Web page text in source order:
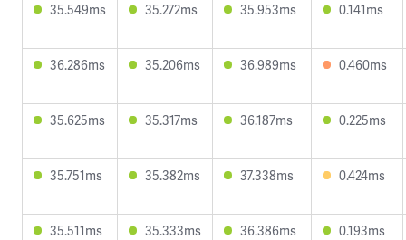
35.549ms 35.272ms 35.953ms 0.141ms
36.286ms 35.206ms 36.989ms 0.460ms
35.625ms 35.317ms 36.187ms 0.225ms
35.751ms 35.382ms 37.338ms 0.424ms
35.511ms 35.333ms 36.386ms 0.193ms